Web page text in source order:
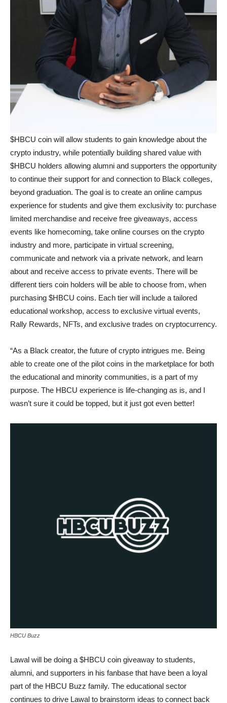
$HBCU coin will allow students to gain knowledge about the
crypto industry, while potentially building shared value with
$HBCU holders allowing alumni and supporters the opportunity
to continue their support for and connection to Black colleges,
beyond graduation. The goal is to create an online campus
experience for students and give them exclusivity to: purchase
limited merchandise and receive free giveaways, access
events like homecoming, take online courses on the crypto
industry and more, participate in virtual screening,
communicate and network via a private network, and learn
about and receive access to private events. There will be
different tiers coin holders will be able to choose from, when
purchasing $HBCU coins. Each tier will include a tailored
educational workshop, access to exclusive virtual events,
Rally Rewards, NFTs, and exclusive trades on cryptocurrency.
“As a Black creator, the future of crypto intrigues me. Being
able to create one of the pilot coins in the marketplace for both
the educational and minority communities, is a part of my
purpose. The HBCU experience is life-changing as is, and I
wasn’t sure it could be topped, but it just got even better!
HBCU Buzz
Lawal will be doing a $HBCU coin giveaway to students,
alumni, and supporters in his fanbase that have been a loyal
part of the HBCU Buzz family. The educational sector
continues to drive Lawal to brainstorm ideas to connect back